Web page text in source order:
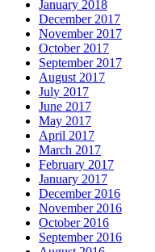
January 2018
December 2017
November 2017
October 2017
September 2017
August 2017
July 2017
June 2017
May 2017
April 2017
March 2017
February 2017
January 2017
December 2016
November 2016
October 2016
September 2016